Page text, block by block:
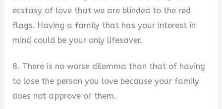
ecstasy of love that we are blinded to the red
flags. Having a family that has your interest in
mind could be your only lifesaver.
8. There is no worse dilemma than that of having
to lose the person you love because your family
does not approve of them.